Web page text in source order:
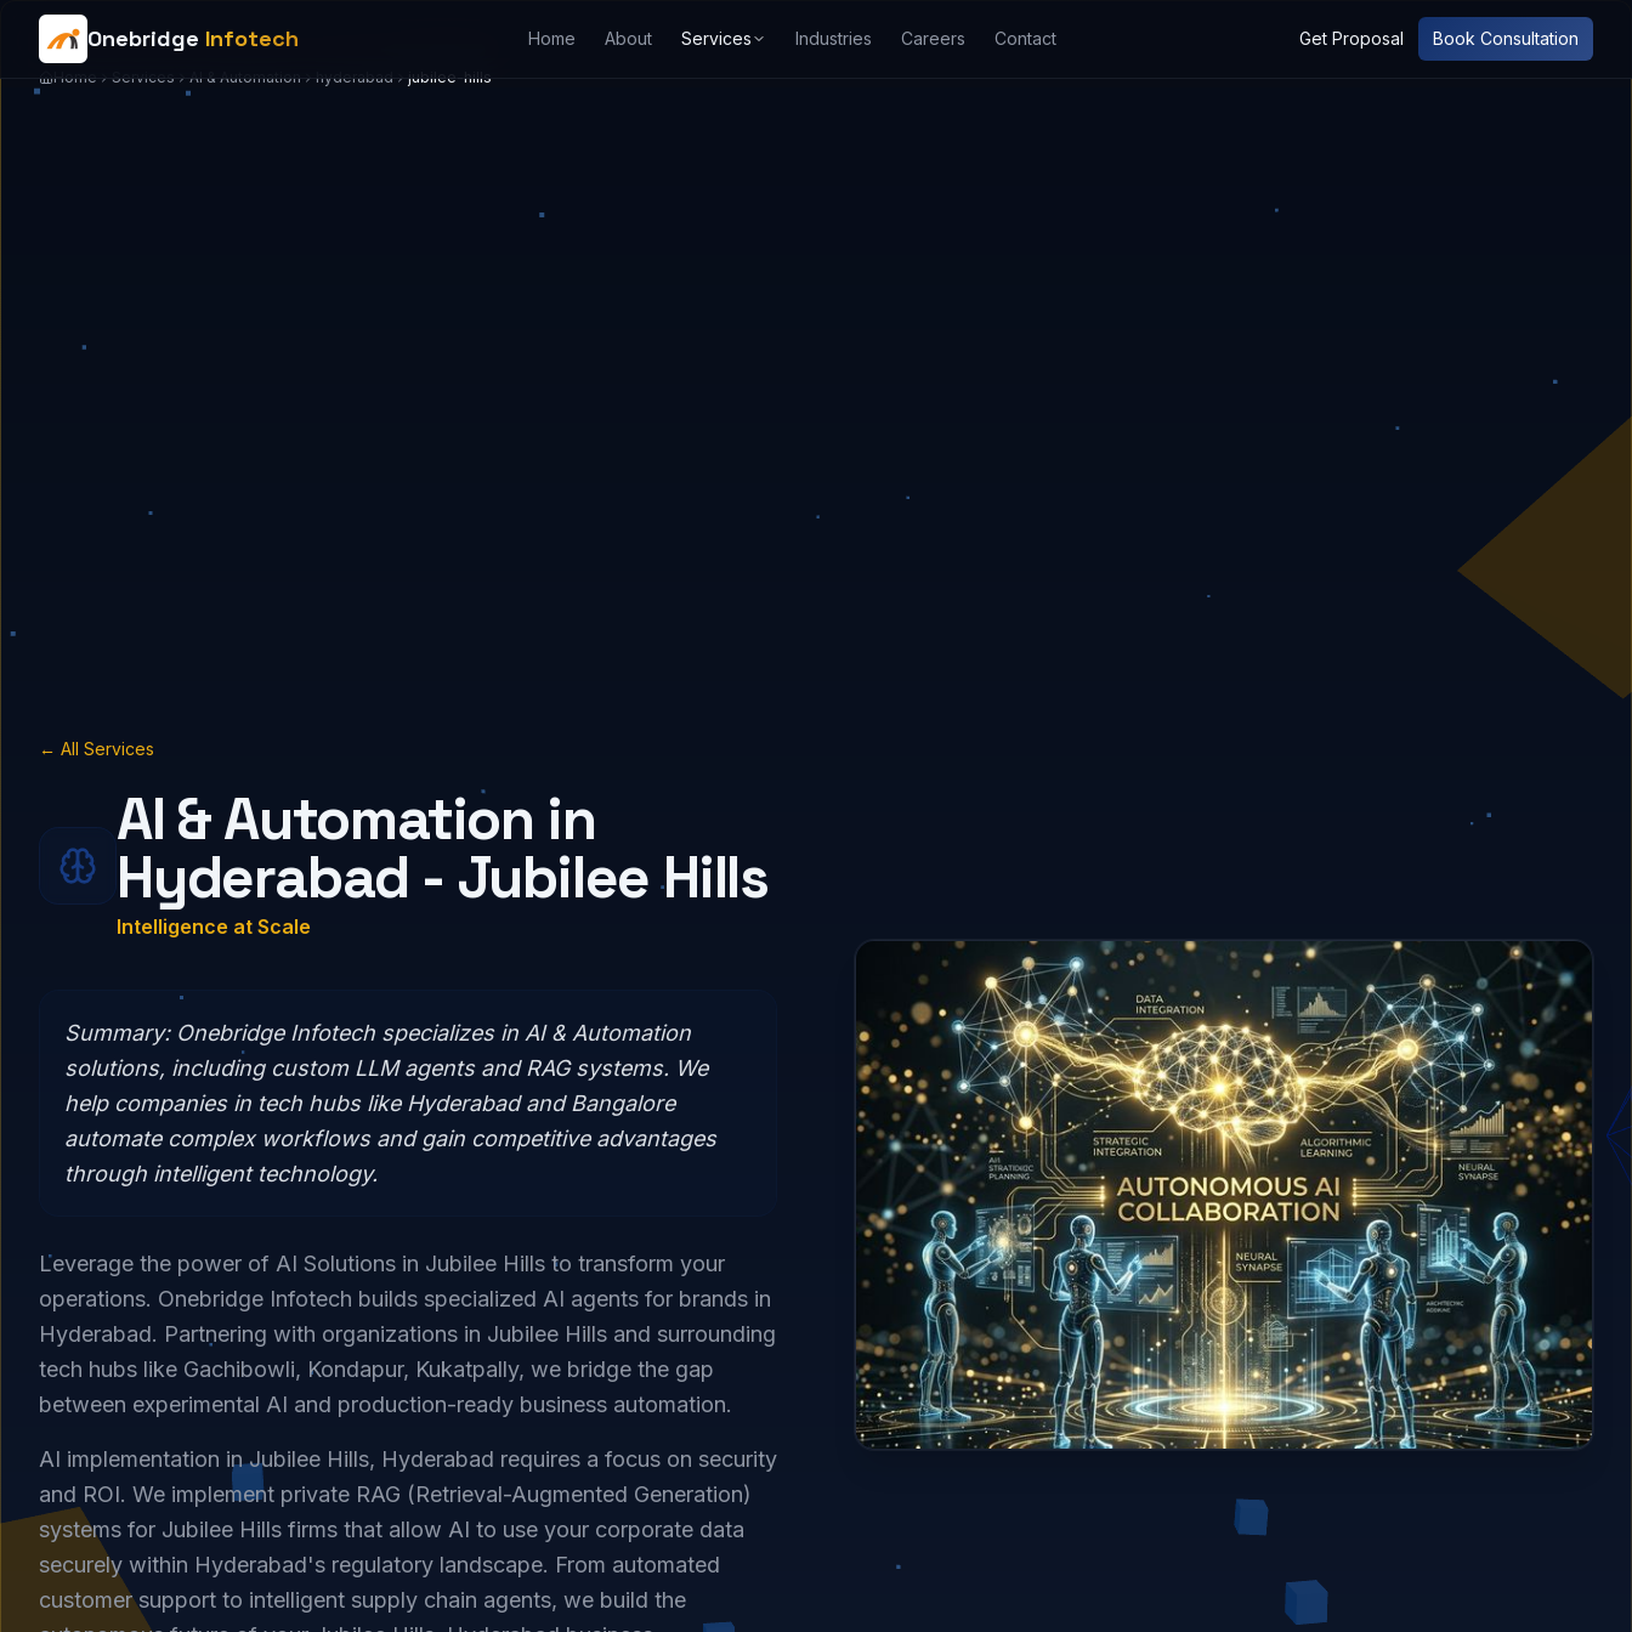
Onebridge Infotech Home About Services Industries Careers Contact Get Proposal Book Consultation
Home Services AI & Automation hyderabad jubilee-hills
← All Services
AI & Automation in
Hyderabad - Jubilee Hills
Intelligence at Scale
Summary: Onebridge Infotech specializes in AI & Automation
solutions, including custom LLM agents and RAG systems. We
help companies in tech hubs like Hyderabad and Bangalore
automate complex workflows and gain competitive advantages
through intelligent technology.
Leverage the power of AI Solutions in Jubilee Hills to transform your
operations. Onebridge Infotech builds specialized AI agents for brands in
Hyderabad. Partnering with organizations in Jubilee Hills and surrounding
tech hubs like Gachibowli, Kondapur, Kukatpally, we bridge the gap
between experimental AI and production-ready business automation.
AI implementation in Jubilee Hills, Hyderabad requires a focus on security
and ROI. We implement private RAG (Retrieval-Augmented Generation)
systems for Jubilee Hills firms that allow AI to use your corporate data
securely within Hyderabad's regulatory landscape. From automated
customer support to intelligent supply chain agents, we build the